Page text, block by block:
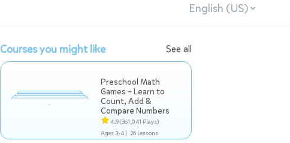
English (US)
Courses you might like See all
Preschool Math
Games – Learn to
Count, Add &
Compare Numbers
4.9(361,041 Plays)
Ages 3-4 | 26 Lessons